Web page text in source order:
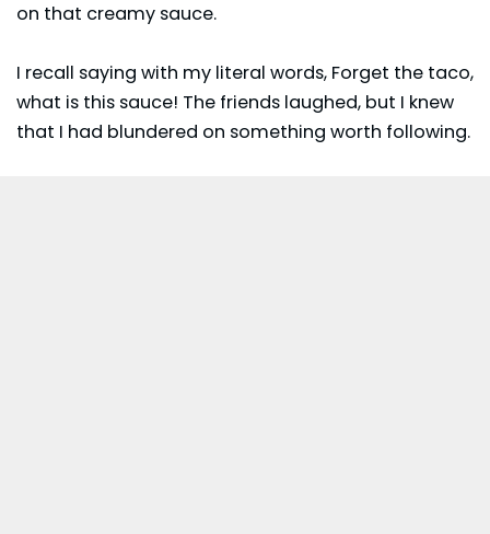
on that creamy sauce.
I recall saying with my literal words, Forget the taco,
what is this sauce! The friends laughed, but I knew
that I had blundered on something worth following.